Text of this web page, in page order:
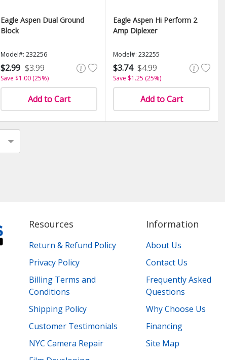
Eagle Aspen Dual Ground
Block
Model#: 232256
$2.99 $3.99
Save $1.00 (25%)
Add to Cart
Eagle Aspen Hi Perform 2
Amp Diplexer
Model#: 232255
$3.74 $4.99
Save $1.25 (25%)
Add to Cart
Resources
Return & Refund Policy
Privacy Policy
Billing Terms and
Conditions
Shipping Policy
Customer Testimonials
NYC Camera Repair
Information
About Us
Contact Us
Frequently Asked
Questions
Why Choose Us
Financing
Site Map